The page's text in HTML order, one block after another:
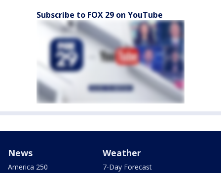
Subscribe to FOX 29 on YouTube
News
America 250
Weather
7-Day Forecast